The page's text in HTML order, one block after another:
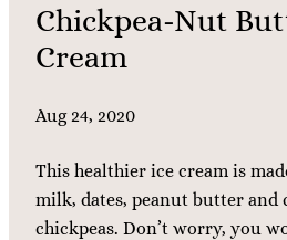
Chickpea-Nut
Cream
Aug 24, 2020
This healthier ice cream is
milk, dates, peanut butter and
chickpeas. Don’t worry, you